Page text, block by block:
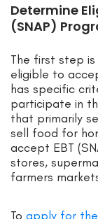
Determine
(SNAP)
The first step
eligible to
has specific
participate in
that primarily
sell food for
accept EBT
stores,
farmers
To apply for the